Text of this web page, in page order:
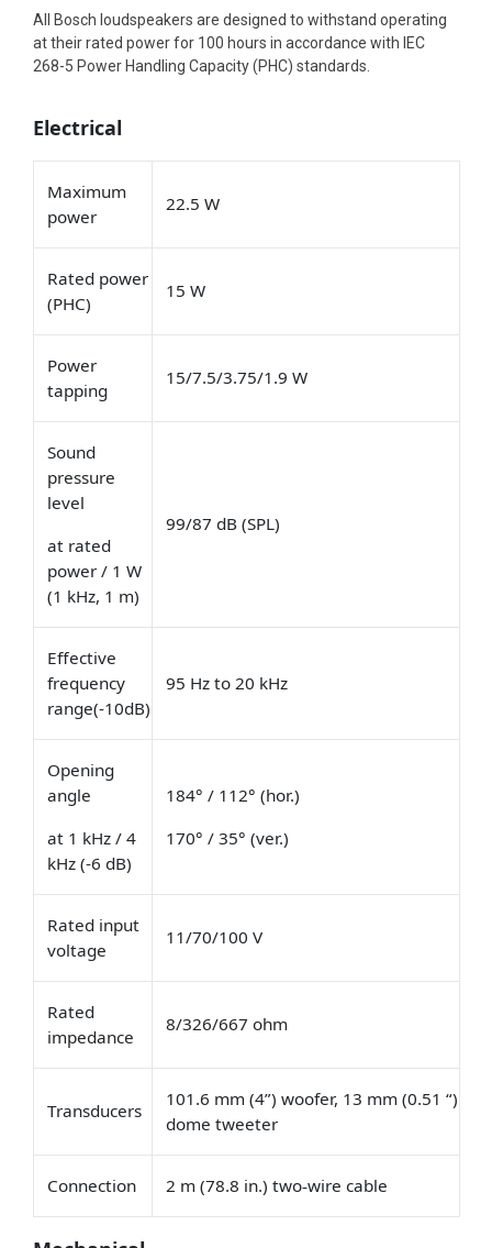
All Bosch loudspeakers are designed to withstand operating
at their rated power for 100 hours in accordance with IEC
268-5 Power Handling Capacity (PHC) standards.
Electrical
Maximum
power
22.5 W
Rated power
(PHC)
15 W
Power
tapping
15/7.5/3.75/1.9 W
Sound
pressure
level
at rated
power / 1 W
(1 kHz, 1 m)
99/87 dB (SPL)
Effective
frequency
range(-10dB)
95 Hz to 20 kHz
Opening
angle
at 1 kHz / 4
kHz (-6 dB)
184° / 112° (hor.)
170° / 35° (ver.)
Rated input
voltage
11/70/100 V
Rated
impedance
8/326/667 ohm
Transducers
101.6 mm (4”) woofer, 13 mm (0.51 “)
dome tweeter
Connection 2 m (78.8 in.) two‑wire cable